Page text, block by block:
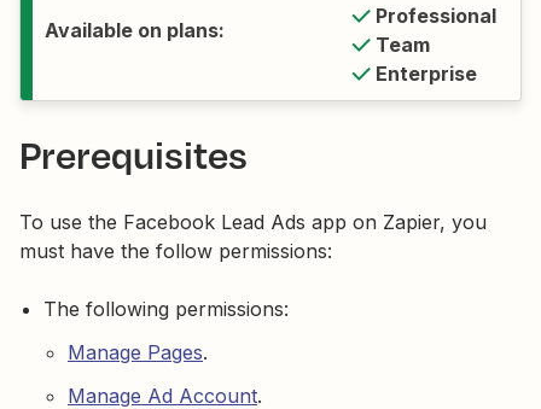
Available on plans:
Professional
Team
Enterprise
Prerequisites
To use the Facebook Lead Ads app on Zapier, you
must have the follow permissions:
The following permissions:
Manage Pages.
Manage Ad Account.